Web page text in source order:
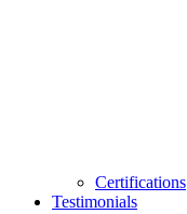
Certifications
Testimonials